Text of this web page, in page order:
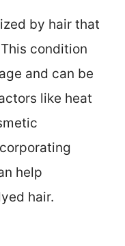
by hair that
condition
and can be
like heat
help
hair.